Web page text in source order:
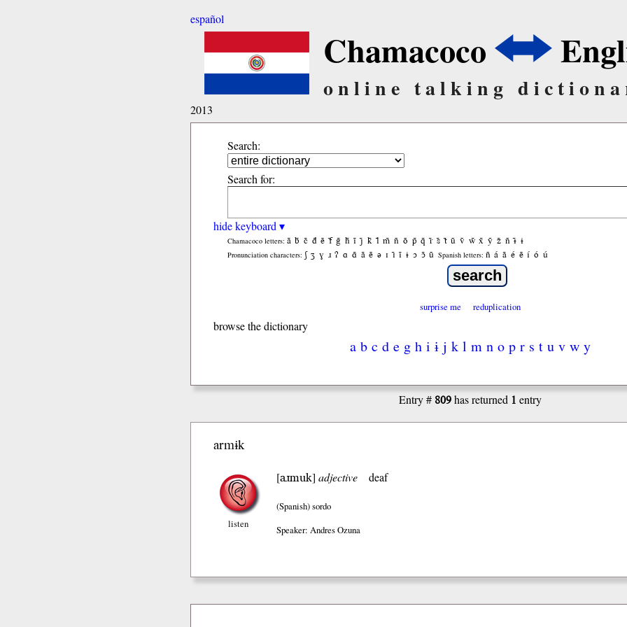
español
Chamacoco
online talking
2013
Search:
Search for:
hide keyboard ▾
Chamacoco letters: ã b̃ c̃ d̃ ẽ f̃ g̃ h̃ ĩ j̃ k̃ l̃ m̃ ñ õ p̃ q̃ r̃ s̃ t̃ ũ ṽ w̃ x̃ ỹ z̃ ñ ɨ̃ ɨ
Pronunciation characters: ʃ ʒ ɣ ɹ ʔ ɑ ɑ̃ ã ẽ ə ɪ ɪ̃ ĩ ɨ ɔ ɔ̃ ũ Spanish letters: ñ á ã é ẽ í ó ú
surprise me reduplication
browse the dictionary
a b c d e g h i ɨ j k l m n o p r s t u v w y
Entry # 809has returned 1 entry
armɨk
listen
[aɹmuk] adjective deaf
(Spanish)sordo
Speaker: Andres Ozuna